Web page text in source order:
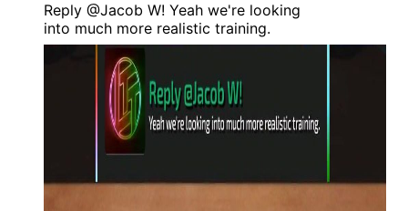
Reply @Jacob W! Yeah we're looking
into much more realistic training.